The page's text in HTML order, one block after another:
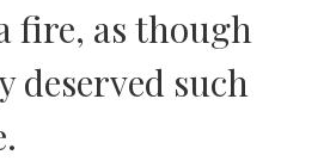
fire, as though
deserved such